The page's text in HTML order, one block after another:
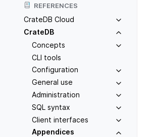
REFERENCES
CrateDB Cloud
CrateDB
Concepts
CLI tools
Configuration
General use
Administration
SQL syntax
Client interfaces
Appendices